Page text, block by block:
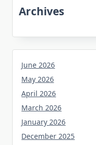
Archives
June 2026
May 2026
April 2026
March 2026
January 2026
December 2025